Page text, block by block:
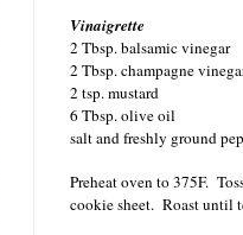
Vinaigrette
2 Tbsp. balsamic vinegar
2 Tbsp. champagne
2 tsp. mustard
6 Tbsp. olive oil
salt and freshly ground
Preheat oven to 375F.
cookie sheet. Roast until